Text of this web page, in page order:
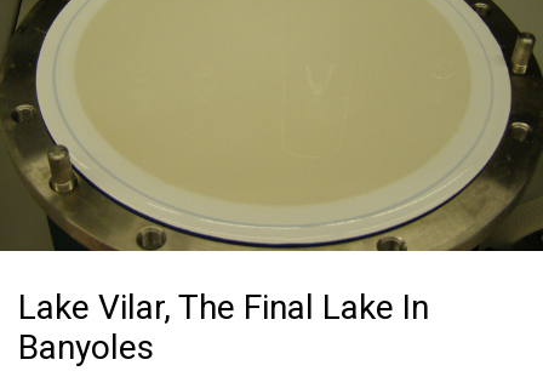
Lake Vilar, The Final Lake In
Banyoles